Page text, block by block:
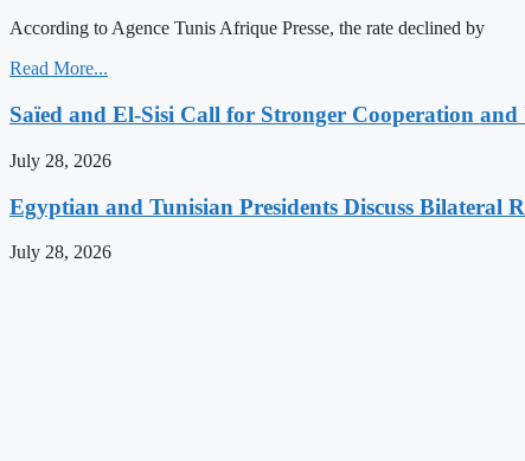
According to Agence Tunis Afrique Presse, the rate declined by
Read More...
Saïed and El-Sisi Call for Stronger Cooperation
July 28, 2026
Egyptian and Tunisian Presidents Discuss Bilateral
July 28, 2026